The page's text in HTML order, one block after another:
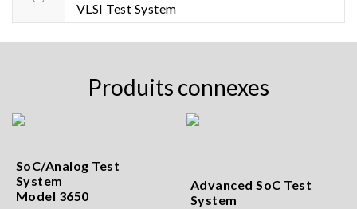
VLSI Test System
Produits connexes
SoC/Analog Test
System
Model 3650
Advanced SoC Test
System